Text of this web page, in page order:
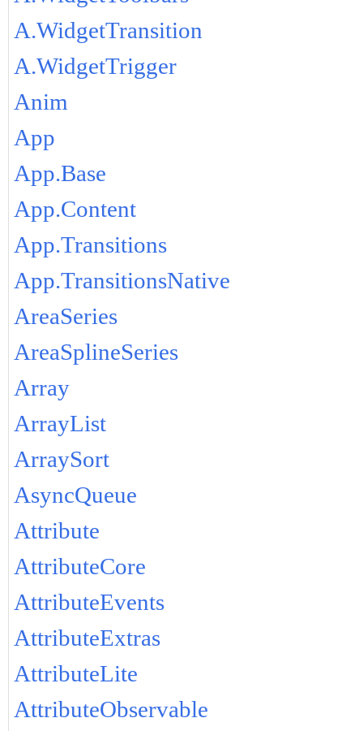
A.WidgetTransition
A.WidgetTrigger
Anim
App
App.Base
App.Content
App.Transitions
App.TransitionsNative
AreaSeries
AreaSplineSeries
Array
ArrayList
ArraySort
AsyncQueue
Attribute
AttributeCore
AttributeEvents
AttributeExtras
AttributeLite
AttributeObservable